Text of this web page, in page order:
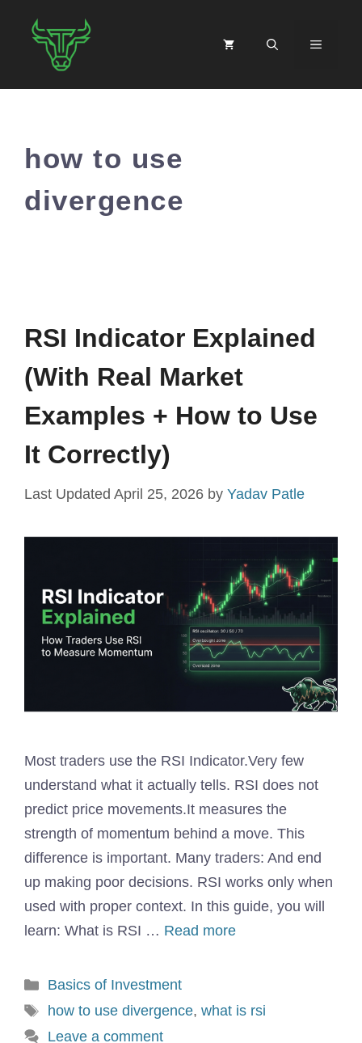
MENU
how to use
divergence
RSI Indicator Explained
(With Real Market
Examples + How to Use
It Correctly)
April 25, 2026 by Yadav Patle
Most traders use the RSI Indicator.Very few
understand what it actually tells. RSI does not
predict price movements.It measures the
strength of momentum behind a move. This
difference is important. Many traders: And end
up making poor decisions. RSI works only when
used with proper context. In this guide, you will
learn: What is RSI … Read more
Categories
Basics of Investment
Tags
how to use divergence, what is rsi
Leave a comment